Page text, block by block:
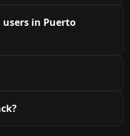
in Puerto